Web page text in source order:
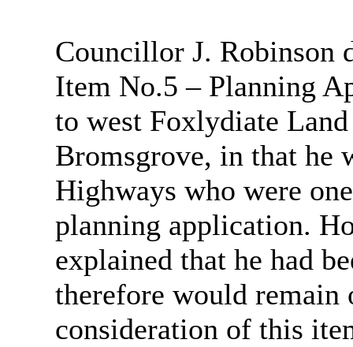
Councillor J. Robinson
Item No.5 – Planning
to west Foxlydiate
Bromsgrove, in that he
Highways who were
planning application.
explained that he had
therefore would remain
consideration of this